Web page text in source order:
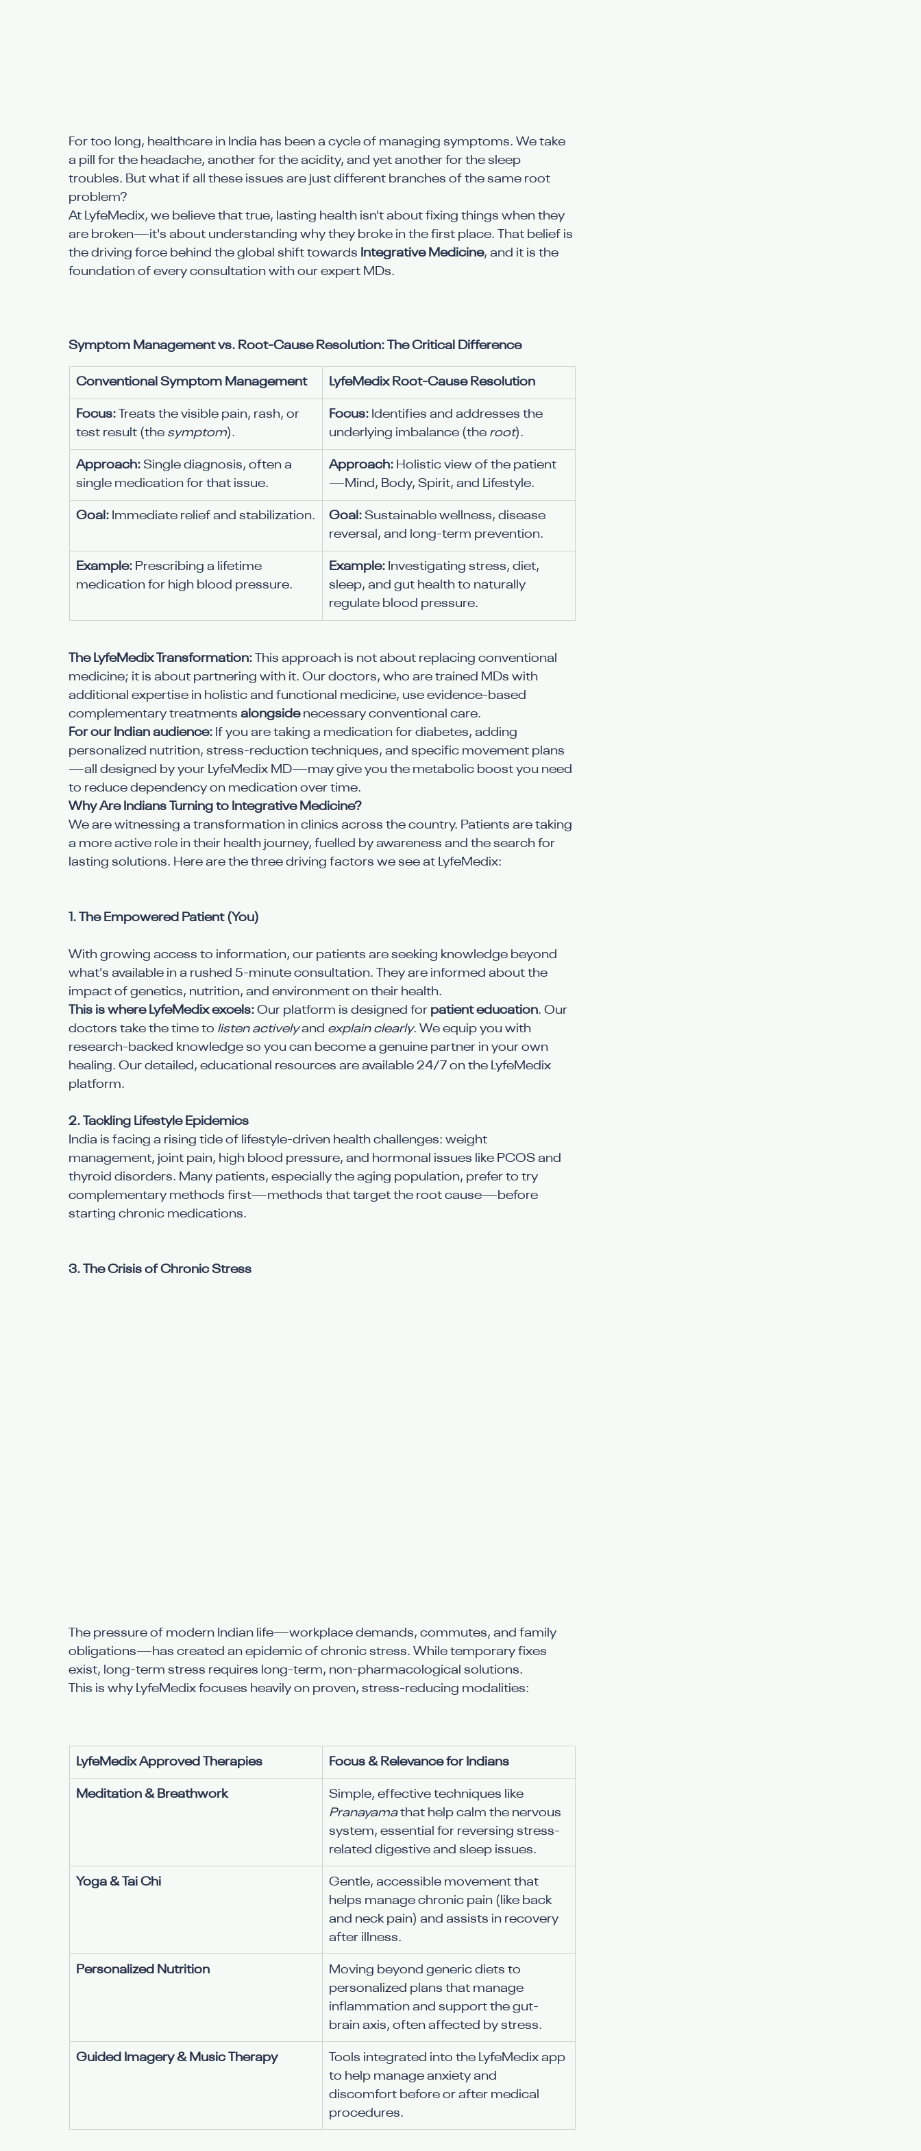
For too long, healthcare in India has been a cycle of managing symptoms. We take
a pill for the headache, another for the acidity, and yet another for the sleep
troubles. But what if all these issues are just different branches of the same root
problem?
At LyfeMedix, we believe that true, lasting health isn't about fixing things when they
are broken—it's about understanding why they broke in the first place. That belief is
the driving force behind the global shift towards Integrative Medicine, and it is the
foundation of every consultation with our expert MDs.
Symptom Management vs. Root-Cause Resolution: The Critical Difference
Conventional Symptom Management LyfeMedix Root-Cause Resolution
Focus: Treats the visible pain, rash, or
test result (the symptom).
Focus: Identifies and addresses the
underlying imbalance (the root).
Approach: Single diagnosis, often a
single medication for that issue.
Approach: Holistic view of the patient
—Mind, Body, Spirit, and Lifestyle.
Goal: Immediate relief and stabilization. Goal: Sustainable wellness, disease
reversal, and long-term prevention.
Example: Prescribing a lifetime
medication for high blood pressure.
Example: Investigating stress, diet,
sleep, and gut health to naturally
regulate blood pressure.
The LyfeMedix Transformation: This approach is not about replacing conventional
medicine; it is about partnering with it. Our doctors, who are trained MDs with
additional expertise in holistic and functional medicine, use evidence-based
complementary treatments alongside necessary conventional care.
For our Indian audience: If you are taking a medication for diabetes, adding
personalized nutrition, stress-reduction techniques, and specific movement plans
—all designed by your LyfeMedix MD—may give you the metabolic boost you need
to reduce dependency on medication over time.
Why Are Indians Turning to Integrative Medicine?
We are witnessing a transformation in clinics across the country. Patients are taking
a more active role in their health journey, fuelled by awareness and the search for
lasting solutions. Here are the three driving factors we see at LyfeMedix:
1. The Empowered Patient (You)
With growing access to information, our patients are seeking knowledge beyond
what's available in a rushed 5-minute consultation. They are informed about the
impact of genetics, nutrition, and environment on their health.
This is where LyfeMedix excels: Our platform is designed for patient education. Our
doctors take the time to listen actively and explain clearly. We equip you with
research-backed knowledge so you can become a genuine partner in your own
healing. Our detailed, educational resources are available 24/7 on the LyfeMedix
platform.
2. Tackling Lifestyle Epidemics
India is facing a rising tide of lifestyle-driven health challenges: weight
management, joint pain, high blood pressure, and hormonal issues like PCOS and
thyroid disorders. Many patients, especially the aging population, prefer to try
complementary methods first—methods that target the root cause—before
starting chronic medications.
3. The Crisis of Chronic Stress
The pressure of modern Indian life—workplace demands, commutes, and family
obligations—has created an epidemic of chronic stress. While temporary fixes
exist, long-term stress requires long-term, non-pharmacological solutions.
This is why LyfeMedix focuses heavily on proven, stress-reducing modalities:
LyfeMedix Approved Therapies Focus & Relevance for Indians
Meditation & Breathwork
Simple, effective techniques like
Pranayama that help calm the nervous
system, essential for reversing stress-
related digestive and sleep issues.
Yoga & Tai Chi
Gentle, accessible movement that
helps manage chronic pain (like back
and neck pain) and assists in recovery
after illness.
Personalized Nutrition
Moving beyond generic diets to
personalized plans that manage
inflammation and support the gut-
brain axis, often affected by stress.
Guided Imagery & Music Therapy
Tools integrated into the LyfeMedix app
to help manage anxiety and
discomfort before or after medical
procedures.